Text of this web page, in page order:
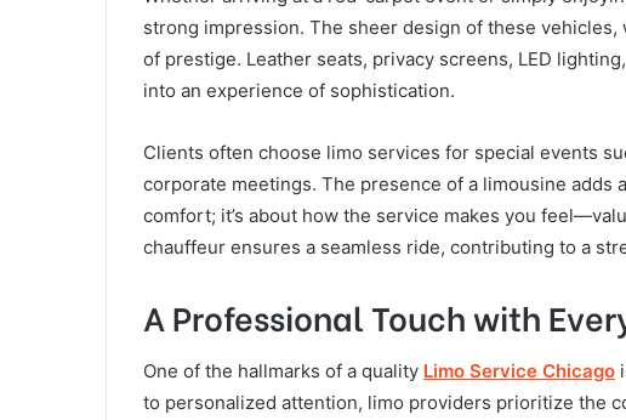
strong impression. The sheer design of these
of prestige. Leather seats, privacy screens, LED
into an experience of sophistication.
Clients often choose limo services for special events
corporate meetings. The presence of a limousine adds
comfort; it’s about how the service makes you
chauffeur ensures a seamless ride, contributing to a
A Professional Touch with
One of the hallmarks of a quality Limo Service Chicago
to personalized attention, limo providers prioritize the